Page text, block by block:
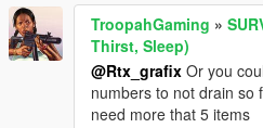
TroopahGaming »
Thirst, Sleep)
@Rtx_grafix Or you
numbers to not drain so
need more that 5 items